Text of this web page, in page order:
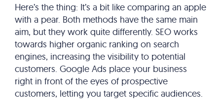
Here’s the thing: It’s a bit like comparing an apple
with a pear. Both methods have the same main
aim, but they work quite differently. SEO works
towards higher organic ranking on search
engines, increasing the visibility to potential
customers. Google Ads place your business
right in front of the eyes of prospective
customers, letting you target specific audiences.